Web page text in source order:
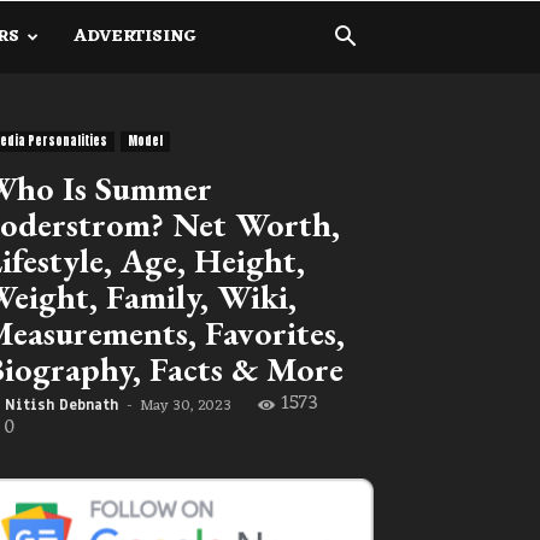
ADVERTISING
Personalities Model
Is Summer
Net Worth,
Age, Height,
Family, Wiki,
Favorites,
Facts & More
Nitish Debnath - May 30, 2023 1573
0